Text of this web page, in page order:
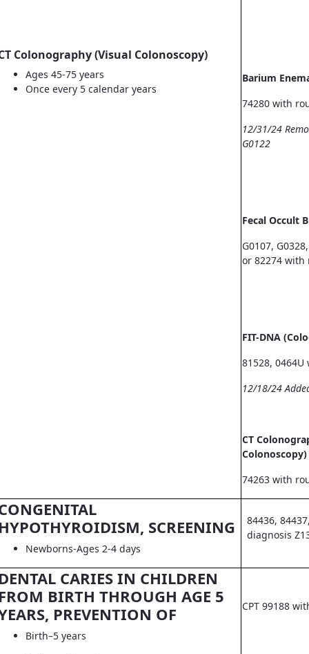
Colonography (Visual Colonoscopy)
Ages 45-75 years
Once every 5 calendar years
Barium
74280 with
12/31/24
G0122
Fecal Occult
G0107,
or 82274
FIT-DNA
81528,
12/18/24
CT
Colonoscopy)
74263 with
SCREENING
Newborns-Ages 2-4 days
84436,
diagnosis
CARIES IN CHILDREN
BIRTH THROUGH AGE 5
PREVENTION OF
Birth–5 years
CPT 99188